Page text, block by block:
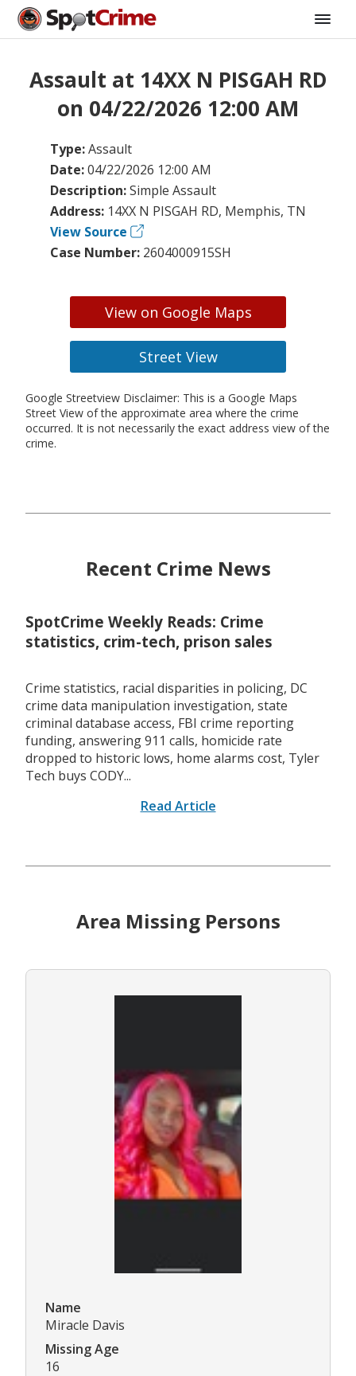
Assault at 14XX N PISGAH RD
on 04/22/2026 12:00 AM
Type:Assault
Date:04/22/2026 12:00 AM
Description:Simple Assault
Address: 14XX N PISGAH RD, Memphis, TN
View Source
Case Number: 2604000915SH
View on Google Maps
Street View
Google Streetview Disclaimer: This is a Google Maps
Street View of the approximate area where the crime
occurred. It is not necessarily the exact address view of the
crime.
Recent Crime News
SpotCrime Weekly Reads: Crime
statistics, crim-tech, prison sales
Crime statistics, racial disparities in policing, DC
crime data manipulation investigation, state
criminal database access, FBI crime reporting
funding, answering 911 calls, homicide rate
dropped to historic lows, home alarms cost, Tyler
Tech buys CODY...
Read Article
Area Missing Persons
Name
Miracle Davis
Missing Age
16